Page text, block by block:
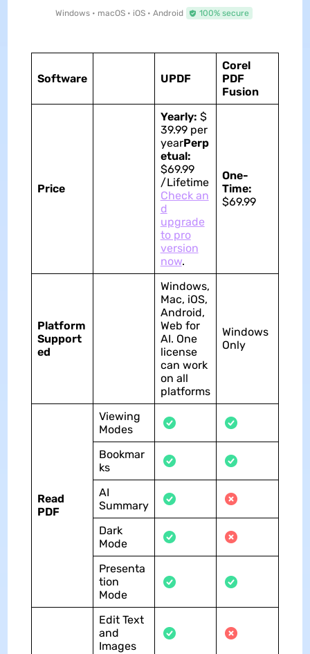
Windows • macOS • iOS • Android 100% secure
Software UPDF
Corel
PDF
Fusion
Price
Yearly: $
39.99 per
yearPerp
etual:
$69.99
/Lifetime
Check an
d
upgrade
to pro
version
now.
One-
Time:
$69.99
Platform
Support
ed
Windows,
Mac, iOS,
Android,
Web for
AI. One
license
can work
on all
platforms
Windows
Only
Read
PDF
Viewing
Modes
Bookmar
ks
AI
Summary
Dark
Mode
Presenta
tion
Mode
Edit Text
and
Images